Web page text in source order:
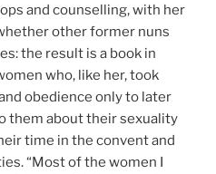
and counselling, with her
other former nuns
the result is a book in
who, like her, took
obedience only to later
them about their sexuality
time in the convent and
“Most of the women I